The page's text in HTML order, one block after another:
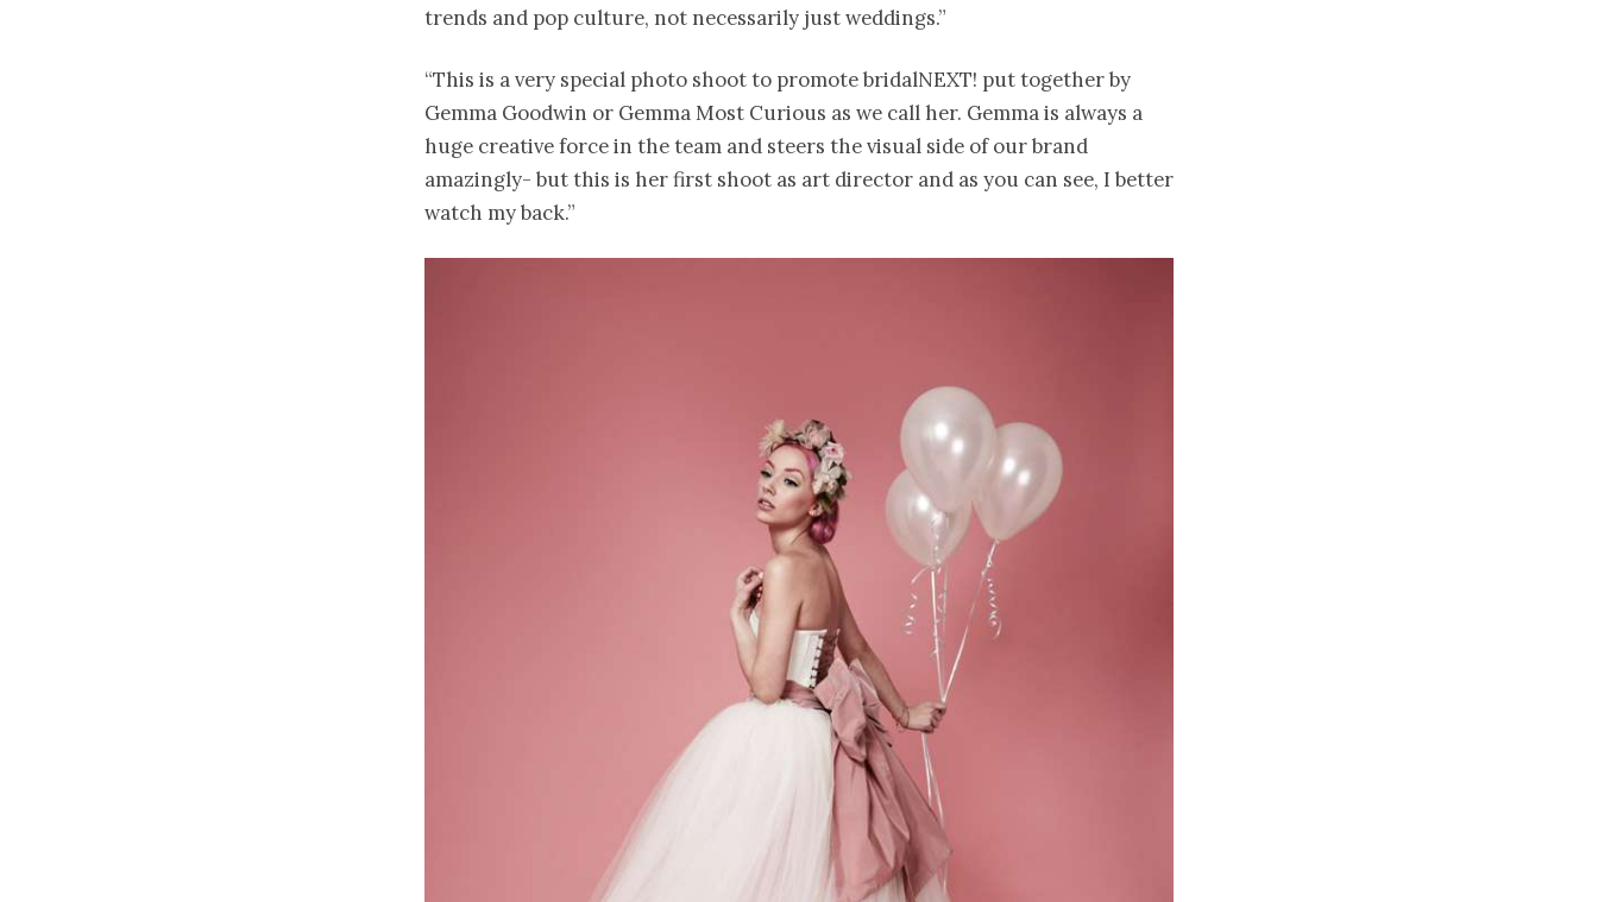
trends and pop culture, not necessarily just weddings.”
“This is a very special photo shoot to promote bridalNEXT! put together by
Gemma Goodwin or Gemma Most Curious as we call her. Gemma is always a
huge creative force in the team and steers the visual side of our brand
amazingly- but this is her first shoot as art director and as you can see, I better
watch my back.”